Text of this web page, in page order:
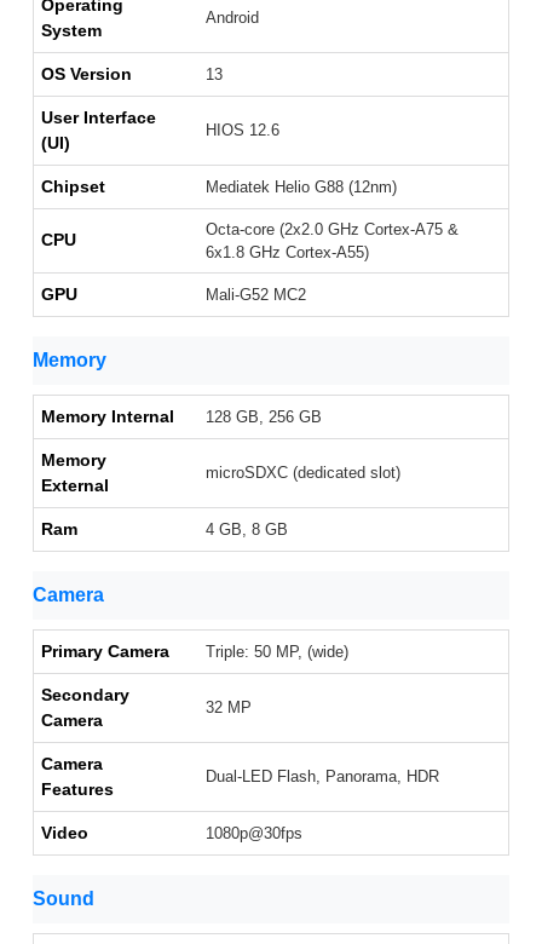
Operating
System
Android
OS Version 13
User Interface
(UI)
HIOS 12.6
Chipset Mediatek Helio G88 (12nm)
CPU
Octa-core (2x2.0 GHz Cortex-A75 &
6x1.8 GHz Cortex-A55)
GPU Mali-G52 MC2
Memory
Memory Internal 128 GB, 256 GB
Memory
External
microSDXC (dedicated slot)
Ram 4 GB, 8 GB
Camera
Primary Camera Triple: 50 MP, (wide)
Secondary
Camera
32 MP
Camera
Features
Dual-LED Flash, Panorama, HDR
Video 1080p@30fps
Sound